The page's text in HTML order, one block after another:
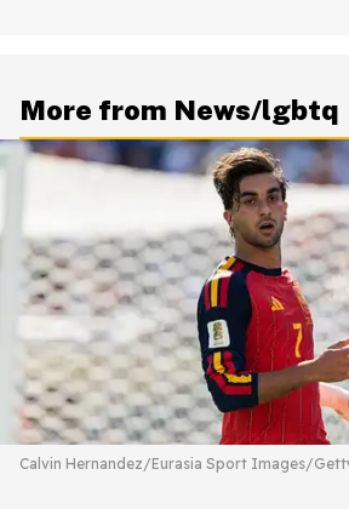
More from News/lgbtq
Calvin Hernandez/Eurasia Sport Images/